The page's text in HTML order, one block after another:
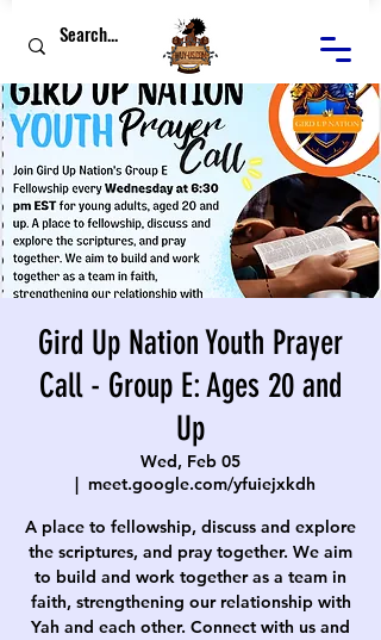
Gird Up Nation Youth Prayer
Call - Group E: Ages 20 and
Up
Wed, Feb 05
  |
meet.google.com/yfuiejxkdh
A place to fellowship, discuss and explore
the scriptures, and pray together. We aim
to build and work together as a team in
faith, strengthening our relationship with
Yah and each other. Connect with us and